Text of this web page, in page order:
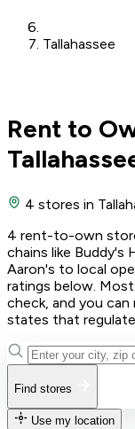
Tallahassee
Rent to
4 stores in
4 rent-to-own
chains like Buddy's
Aaron's to local
ratings below.
check, and you
states that
Find stores
Use my location